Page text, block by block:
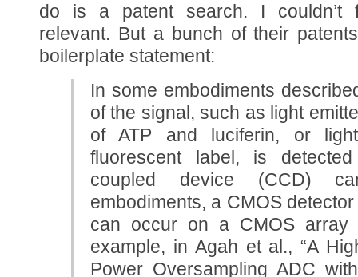
do is a patent search. I couldn’t
relevant. But a bunch of their
boilerplate statement:
In some embodiments
of the signal, such as light
of ATP and luciferin, or
fluorescent label, is
coupled device (CCD)
embodiments, a CMOS
can occur on a CMOS array
example, in Agah et al., “A
Power Oversampling ADC